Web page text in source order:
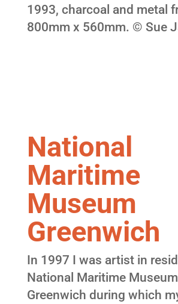
1993, charcoal and metal
800mm x 560mm. © Sue
National
Maritime
Museum
Greenwich
In 1997 I was artist in
National Maritime
Greenwich during which